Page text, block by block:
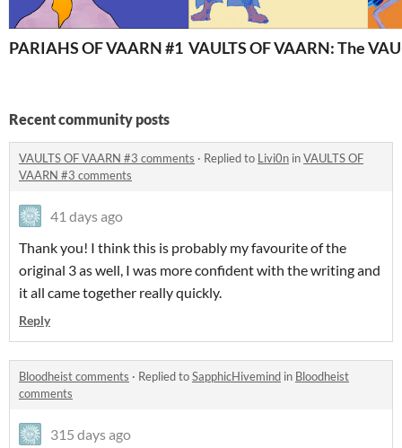
PARIAHS OF VAARN #1 VAULTS OF VAARN: The
Recent community posts
VAULTS OF VAARN #3 comments · Replied to Livi0n inVAULTS OF
VAARN #3 comments
41 days ago
Thank you! I think this is probably my favourite of the
original 3 as well, I was more confident with the writing and
it all came together really quickly.
Reply
Bloodheist comments · Replied toSapphicHivemind in Bloodheist
comments
315 days ago